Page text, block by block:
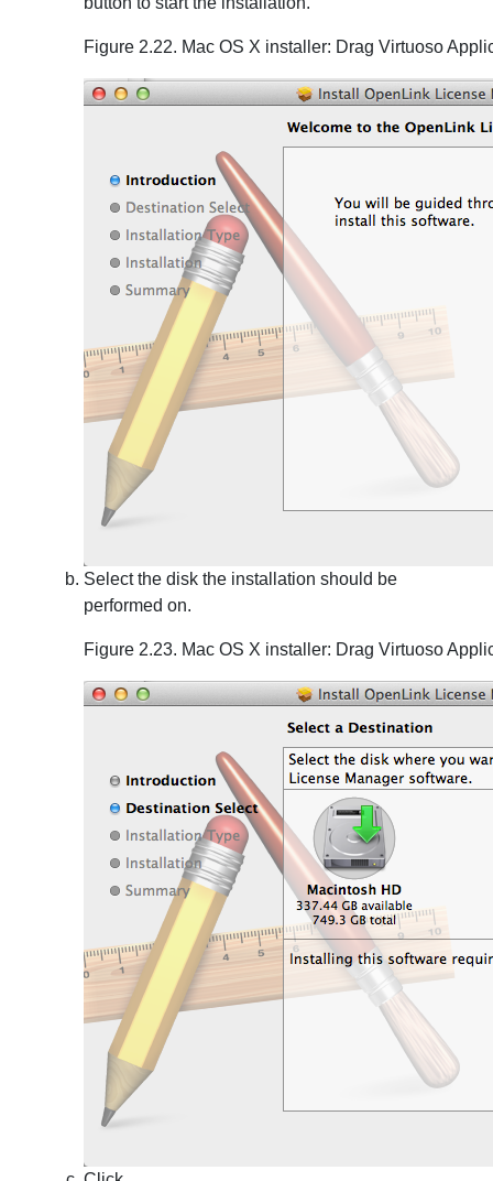
Figure 2.22. Mac OS X installer: Drag Virtuoso
Select the disk the installation should be
performed on.
Figure 2.23. Mac OS X installer: Drag Virtuoso